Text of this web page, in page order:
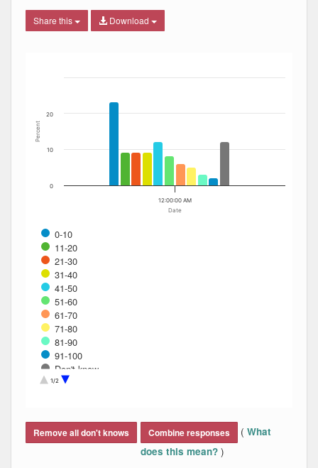
Share this Download
The chart has 1 X axis displaying Date. Data ranges
Date
Percent
0-10
11-20
21-30
31-40
41-50
51-60
61-70
71-80
81-90
91-100
Don't know
Refused
1/2
12:00:00 AM
0
10
20
Remove all don't knows Combine responses ( What
does this mean? )